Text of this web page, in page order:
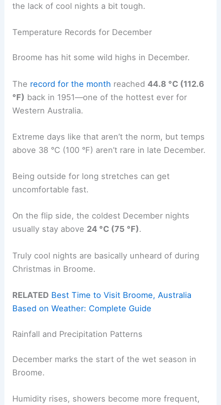
the lack of cool nights a bit tough.
Temperature Records for December
Broome has hit some wild highs in December.
The record for the month reached44.8 °C (112.6
°F) back in 1951—one of the hottest ever for
Western Australia.
Extreme days like that aren’t the norm, but temps
above 38 °C (100 °F) aren’t rare in late December.
Being outside for long stretches can get
uncomfortable fast.
On the flip side, the coldest December nights
usually stay above 24 °C (75 °F).
Truly cool nights are basically unheard of during
Christmas in Broome.
RELATED Best Time to Visit Broome, Australia
Based on Weather: Complete Guide
Rainfall and Precipitation Patterns
December marks the start of the wet season in
Broome.
Humidity rises, showers become more frequent,